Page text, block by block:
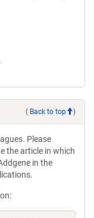
( Back to top )
Please
the article in which
in the